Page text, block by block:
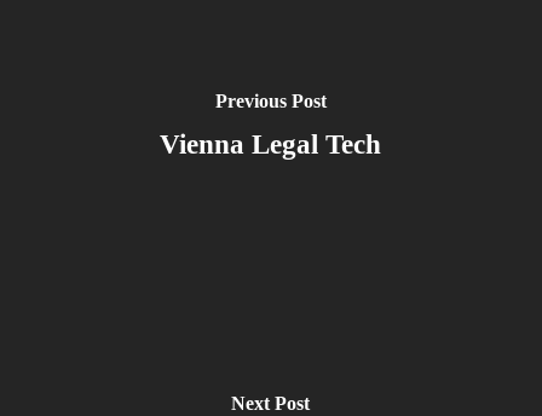
Previous Post
Vienna Legal Tech
Next Post